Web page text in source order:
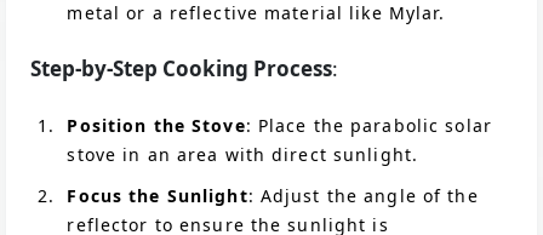
metal or a reflective material like Mylar.
Step-by-Step Cooking Process:
Position the Stove: Place the parabolic solar
stove in an area with direct sunlight.
Focus the Sunlight: Adjust the angle of the
reflector to ensure the sunlight is